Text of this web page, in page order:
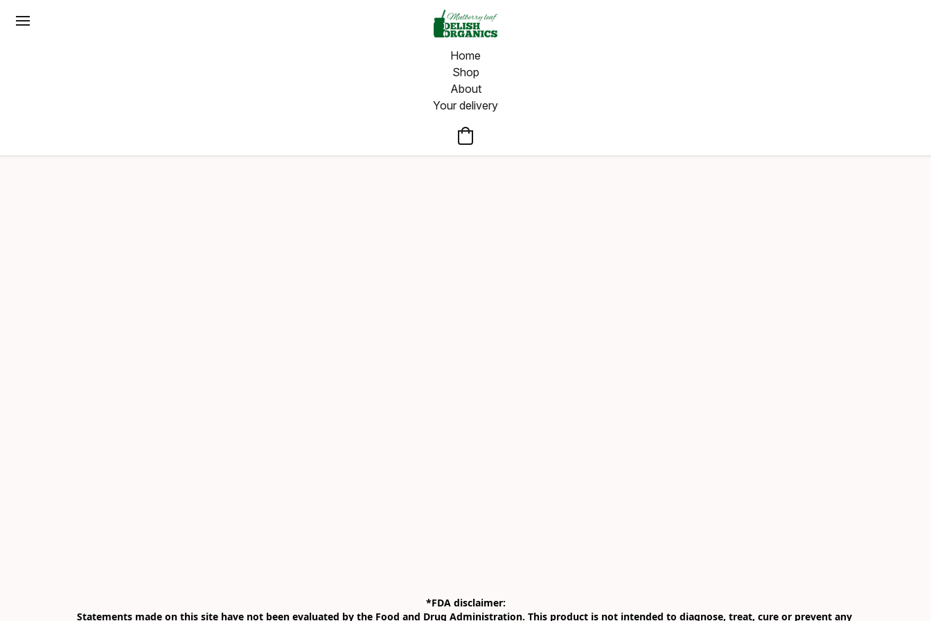
Home
Shop
About
Your delivery
*FDA disclaimer:
Statements made on this site have not been evaluated by the Food and Drug Administration. This product is not intended to diagnose, treat, cure or prevent any